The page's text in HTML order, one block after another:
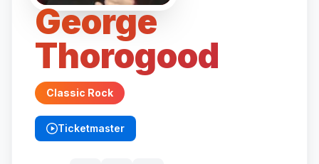
George
Thorogood
Classic Rock
Ticketmaster
(opens in new tab)